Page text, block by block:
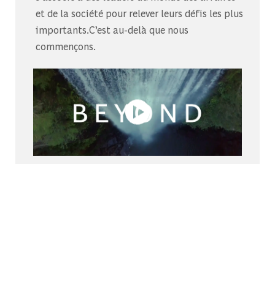
et de la société pour relever leurs défis les plus
importants.C’est au-delà que nous
commençons.